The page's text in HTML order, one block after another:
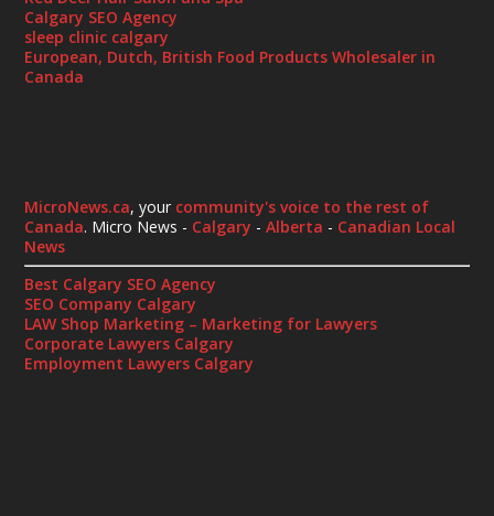
Calgary SEO Agency
sleep clinic calgary
European, Dutch, British Food Products Wholesaler in
Canada
MicroNews.ca, your community's voice to the rest of
Canada. Micro News - Calgary -Alberta - Canadian Local
News
Best Calgary SEO Agency
SEO Company Calgary
LAW Shop Marketing – Marketing for Lawyers
Corporate Lawyers Calgary
Employment Lawyers Calgary